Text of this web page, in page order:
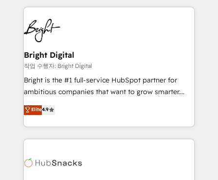
competitive market.
coffee, and we ❤️ dogs. We produce award-winning
work for our clients. 🏆2023 Technical Expertise
Impact Award 🏆2022 Technical Expertise Impact
Award 🏆2022 Platform Migration Excellence Impact
Award 🏆2020 Elite Solutions Partner 🏆2019
Integrations HubSpot Impact Award 🏆2019
Marketing Enablement HubSpot Impact Award 🏆
2018 Website Design HubSpot Impact Award 🏆2017
Growth-Driven Design Agency of the Year 🏆2016
Sales Enablement HubSpot Impact Award 🏆2015
HubSpot COS Performance Award 🏆2014 HubSpot
COS Design Award 🏆2013 HubSpot Marketplace
Bright Digital
작업 수행자: Bright Digital
Bright is the #1 full-service HubSpot partner for
ambitious companies that want to grow smarter.
From HubSpot onboarding, to training, from
developing a new website to lead generation and
digital marketing; we do it all (and with great
results)! In short, our services include: - HubSpot
HubSpot development: websites, custom modules,
Elite4.9